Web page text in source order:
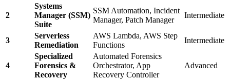
2
Systems
Manager (SSM)
Suite
SSM Automation, Incident
Manager, Patch Manager
Intermediate
3
Serverless
Remediation
AWS Lambda, AWS Step
Functions
Intermediate
4
Specialized
Forensics &
Recovery
Automated Forensics
Orchestrator, App
Recovery Controller
Advanced